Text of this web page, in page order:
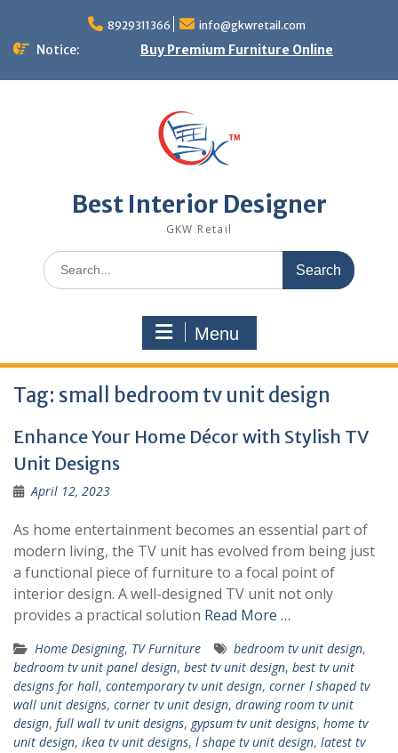
content
8929311366 info@gkwretail.com
Notice: Buy Premium Furniture Online
Best Interior Designer
GKW Retail
Search
for:
Menu
Tag: small bedroom tv unit design
Enhance Your Home Décor with Stylish TV
Unit Designs
April 12, 2023
As home entertainment becomes an essential part of
modern living, the TV unit has evolved from being just
a functional piece of furniture to a focal point of
interior design. A well-designed TV unit not only
provides a practical solution Read More …
Home Designing, TV Furniture bedroom tv unit design,
bedroom tv unit panel design, best tv unit design, best tv unit
designs for hall, contemporary tv unit design, corner l shaped tv
wall unit designs, corner tv unit design, drawing room tv unit
design, full wall tv unit designs, gypsum tv unit designs, home tv
unit design, ikea tv unit designs, l shape tv unit design, latest tv